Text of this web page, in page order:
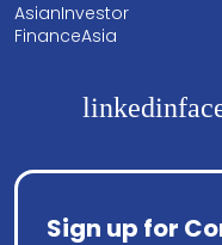
AsianInvestor
FinanceAsia
linkedin
Sign up for